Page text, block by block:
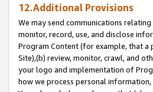
12.Additional Provisions
We may send communications
monitor, record, use, and disclose
Program Content (for example, that a
Site),(b) review, monitor, crawl, and
your logo and implementation of
how we process personal